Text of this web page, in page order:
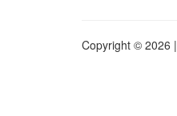
Copyright © 2026 |